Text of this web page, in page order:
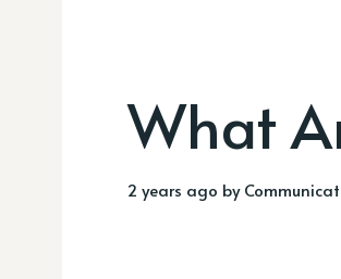
What
2 years ago by